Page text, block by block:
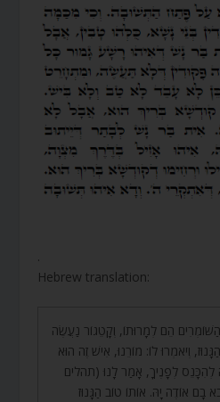
.
Hebrew translation:
הֵם לְמָרוּתוֹ, וְקָטֵגוֹר נַעֲשֶׂה
וְיֹאמְרוּ לוֹ: מוֹרֵנוּ, אִישׁ זֶה הוּא
לְהִכָּנֵס לְפָנֶיךָ, אָמַר לָנוּ (תהלים
בָם אוֹדֶה יָהּ. אוֹתוֹ טוֹב הַגָּנוּז